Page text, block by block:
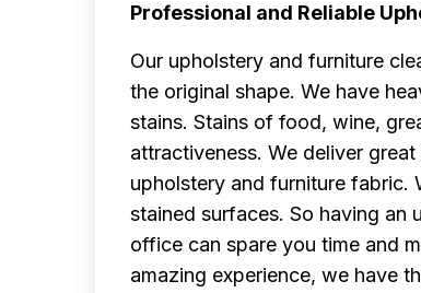
Professional and Reliable
Our upholstery and furniture
the original shape. We have
stains. Stains of food, wine,
attractiveness. We deliver
upholstery and furniture fabric.
stained surfaces. So having an
office can spare you time and
amazing experience, we have